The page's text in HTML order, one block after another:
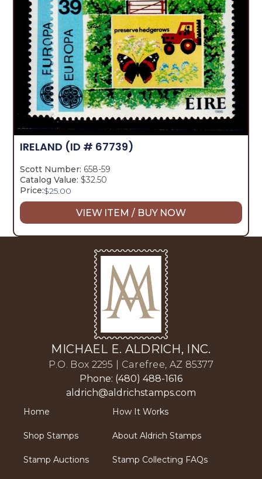
IRELAND (ID # 67739)
Scott Number: 658-59
Catalog Value: $32.50
Price:$25.00
VIEW ITEM / BUY NOW
MICHAEL E. ALDRICH, INC.
P.O. Box 2295 | Carefree, AZ 85377
Phone: (480) 488-1616
aldrich@aldrichstamps.com
Home
Shop Stamps
Stamp Auctions
How It Works
About Aldrich Stamps
Stamp Collecting FAQs